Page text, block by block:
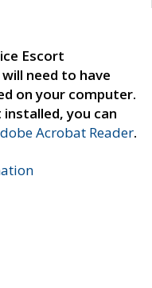
Escort
need to have
on your computer.
you can
Acrobat Reader.